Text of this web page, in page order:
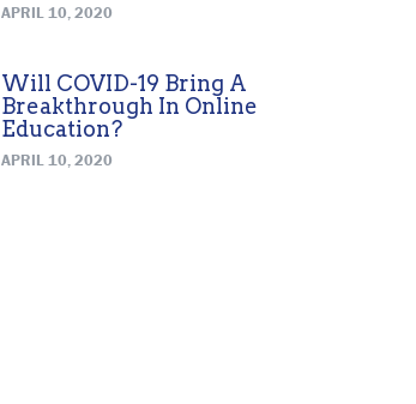
APRIL 10, 2020
Will COVID-19 Bring A
Breakthrough In Online
Education?
APRIL 10, 2020